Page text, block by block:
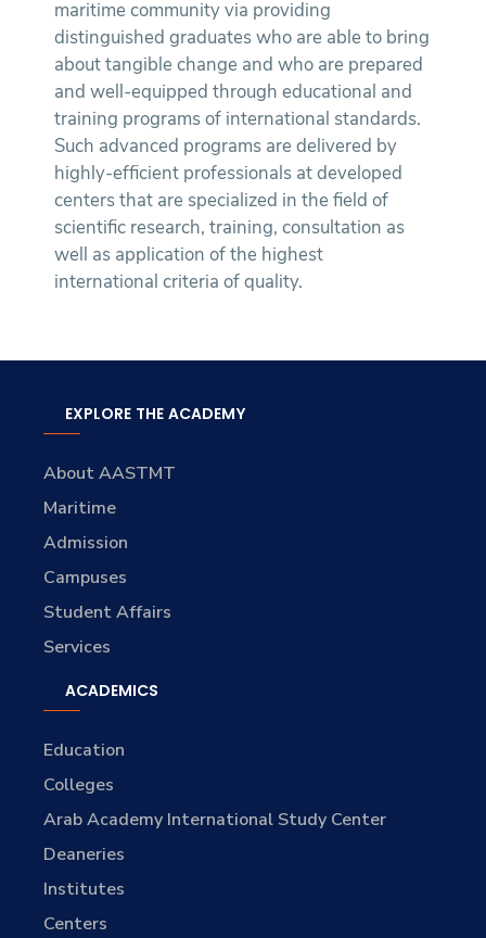
maritime community via providing
distinguished graduates who are able to bring
about tangible change and who are prepared
and well-equipped through educational and
training programs of international standards.
Such advanced programs are delivered by
highly-efficient professionals at developed
centers that are specialized in the field of
scientific research, training, consultation as
well as application of the highest
international criteria of quality.
EXPLORE THE ACADEMY
About AASTMT
Maritime
Admission
Campuses
Student Affairs
Services
ACADEMICS
Education
Colleges
Arab Academy International Study Center
Deaneries
Institutes
Centers